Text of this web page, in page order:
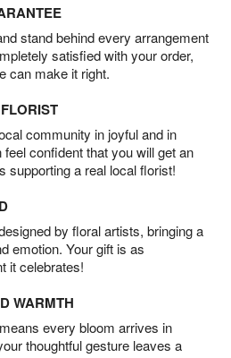
stand behind every arrangement
satisfied with your order,
can make it right.
community in joyful and in
confident that you will get an
supporting a real local florist!
by floral artists, bringing a
emotion. Your gift is as
it celebrates!
WARMTH
every bloom arrives in
thoughtful gesture leaves a